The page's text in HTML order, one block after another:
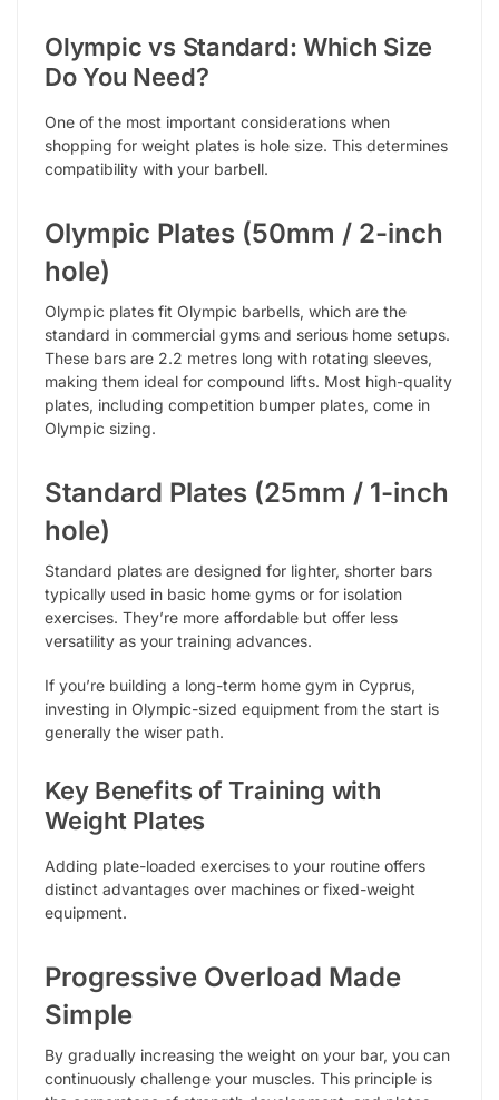
Olympic vs Standard: Which Size
Do You Need?
One of the most important considerations when
shopping for weight plates is hole size. This determines
compatibility with your barbell.
Olympic Plates (50mm / 2-inch
hole)
Olympic plates fit Olympic barbells, which are the
standard in commercial gyms and serious home setups.
These bars are 2.2 metres long with rotating sleeves,
making them ideal for compound lifts. Most high-quality
plates, including competition bumper plates, come in
Olympic sizing.
Standard Plates (25mm / 1-inch
hole)
Standard plates are designed for lighter, shorter bars
typically used in basic home gyms or for isolation
exercises. They’re more affordable but offer less
versatility as your training advances.
If you’re building a long-term home gym in Cyprus,
investing in Olympic-sized equipment from the start is
generally the wiser path.
Key Benefits of Training with
Weight Plates
Adding plate-loaded exercises to your routine offers
distinct advantages over machines or fixed-weight
equipment.
Progressive Overload Made
Simple
By gradually increasing the weight on your bar, you can
continuously challenge your muscles. This principle is